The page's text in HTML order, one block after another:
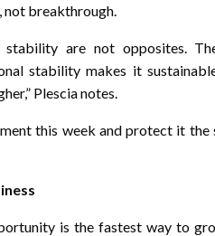
not breakthrough.
are not opposites.
stability makes it
Plescia notes.
this week and protect it the
is the fastest way to